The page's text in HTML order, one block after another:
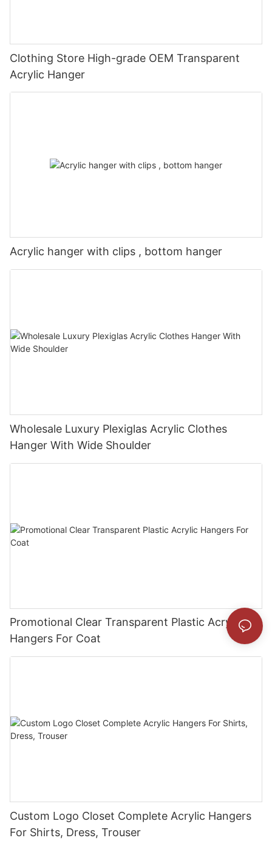
Clothing Store High-grade OEM Transparent
Acrylic Hanger
Acrylic hanger with clips , bottom hanger
Wholesale Luxury Plexiglas Acrylic Clothes
Hanger With Wide Shoulder
Promotional Clear Transparent Plastic Acrylic
Hangers For Coat
Custom Logo Closet Complete Acrylic Hangers
For Shirts, Dress, Trouser